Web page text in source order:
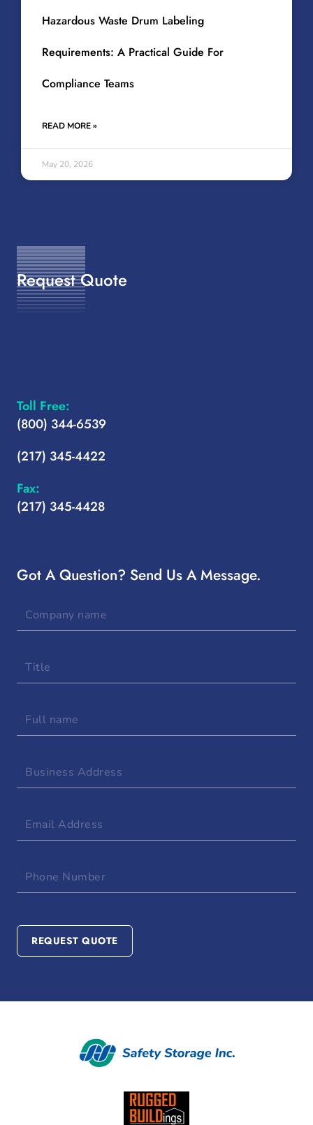
Hazardous Waste Drum Labeling
Requirements: A Practical Guide For
Compliance Teams
READ MORE »
May 20, 2026
Request Quote
Toll Free:
(800) 344-6539
(217) 345-4422
Fax:
(217) 345-4428
Got A Question? Send Us A Message.
Company
Title
Full
Business
Email
Phone
REQUEST QUOTE